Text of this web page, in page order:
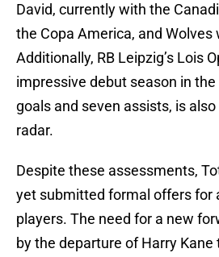
David, currently with the
the Copa America, and Wolves
Additionally, RB Leipzig’s Lois
impressive debut season in
goals and seven assists, is
radar.
Despite these assessments,
yet submitted formal offers for
players. The need for a new
by the departure of Harry Kane